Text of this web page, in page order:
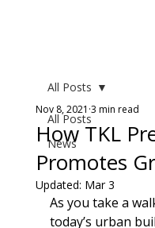
All Posts
News
All Posts
How TKL
Promotes
Nov 8, 2021 3 min read
Updated: Mar 3
As you take a
today’s urban